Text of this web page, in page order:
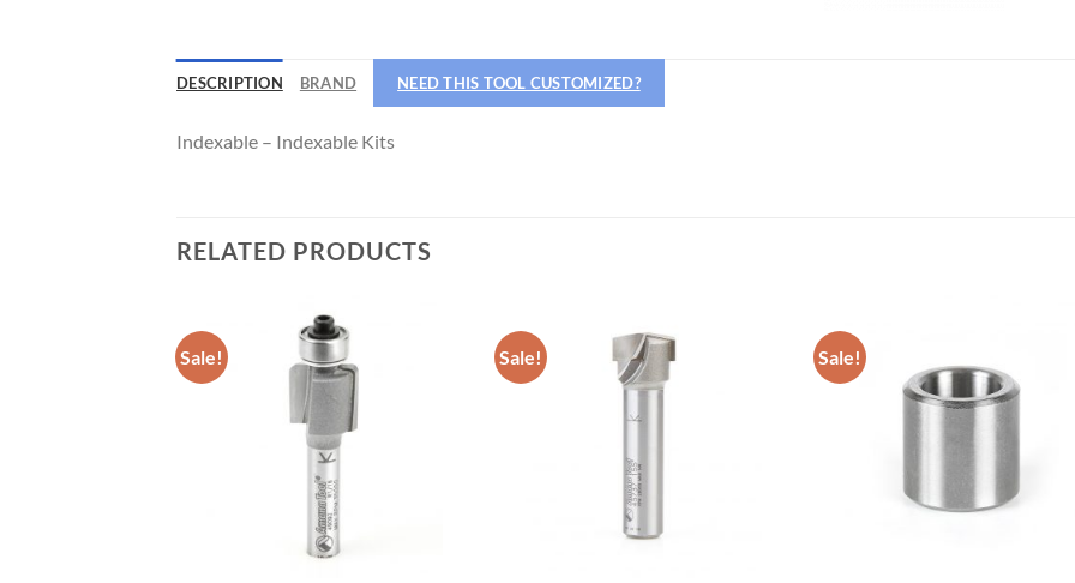
DESCRIPTION BRAND NEED THIS TOOL CUSTOMIZED?
Indexable – Indexable Kits
RELATED PRODUCTS
Sale! Sale! Sale!